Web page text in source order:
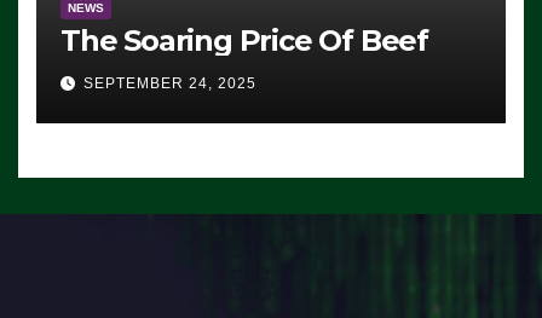
NEWS
The Soaring Price Of Beef
SEPTEMBER 24, 2025